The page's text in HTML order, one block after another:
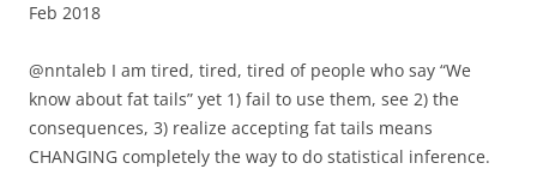
Feb 2018
@nntaleb I am tired, tired, tired of people who say “We
know about fat tails” yet 1) fail to use them, see 2) the
consequences, 3) realize accepting fat tails means
CHANGING completely the way to do statistical inference.